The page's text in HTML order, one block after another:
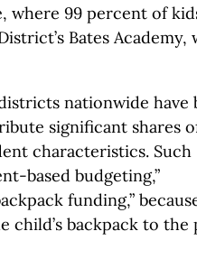
where 99 percent of
Bates Academy,
nationwide have
significant shares
characteristics. Such
based budgeting,”
funding,”
child’s backpack to the